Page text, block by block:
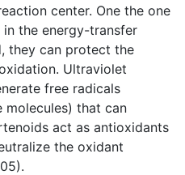
center. One the one
the energy-transfer
they can protect the
Ultraviolet
free radicals
molecules) that can
act as antioxidants
the oxidant